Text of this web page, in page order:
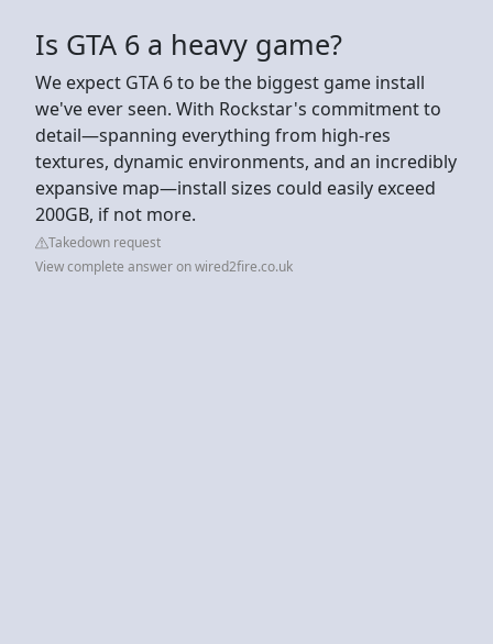
Is GTA 6 a heavy game?
We expect GTA 6 to be the biggest game install
we've ever seen. With Rockstar's commitment to
detail—spanning everything from high-res
textures, dynamic environments, and an incredibly
expansive map—install sizes could easily exceed
200GB, if not more.
Takedown request
View complete answer on wired2fire.co.uk